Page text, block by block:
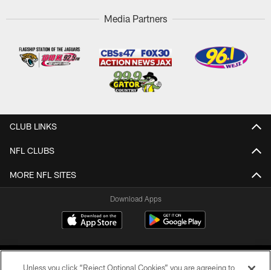
Media Partners
CLUB LINKS
NFL CLUBS
MORE NFL SITES
Download Apps
Unless you click “Reject Optional Cookies” you are agreeing to